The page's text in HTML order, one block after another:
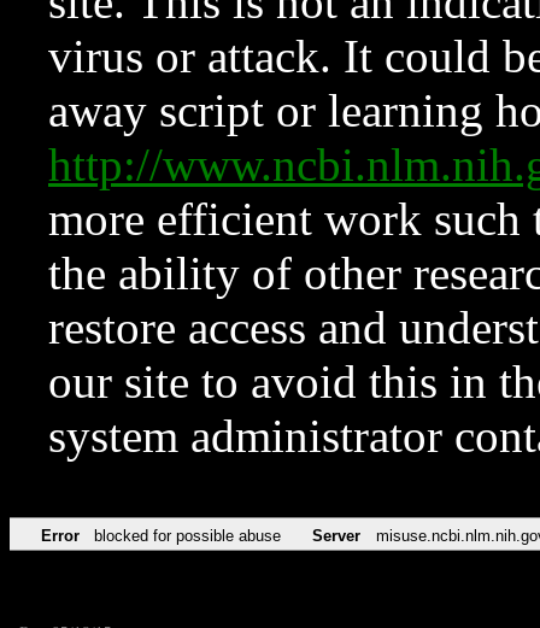
virus or attack. It could
away script or learning
http://
more efficient work such
the ability of other
restore access and
our site to avoid this in
system administrator
Error blocked for possible abuse Server